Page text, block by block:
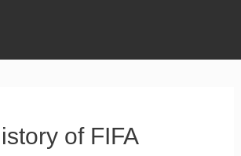
of FIFA